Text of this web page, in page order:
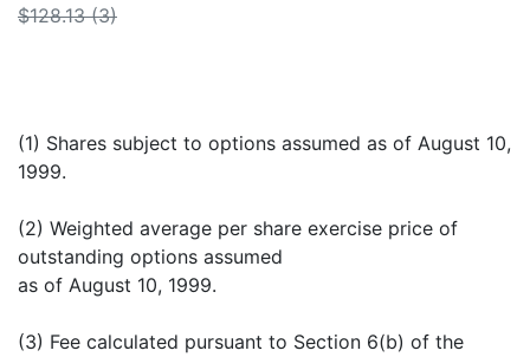
$128.13 (3)
(1) Shares subject to options assumed as of August 10,
1999.
(2) Weighted average per share exercise price of
outstanding options assumed
as of August 10, 1999.
(3) Fee calculated pursuant to Section 6(b) of the